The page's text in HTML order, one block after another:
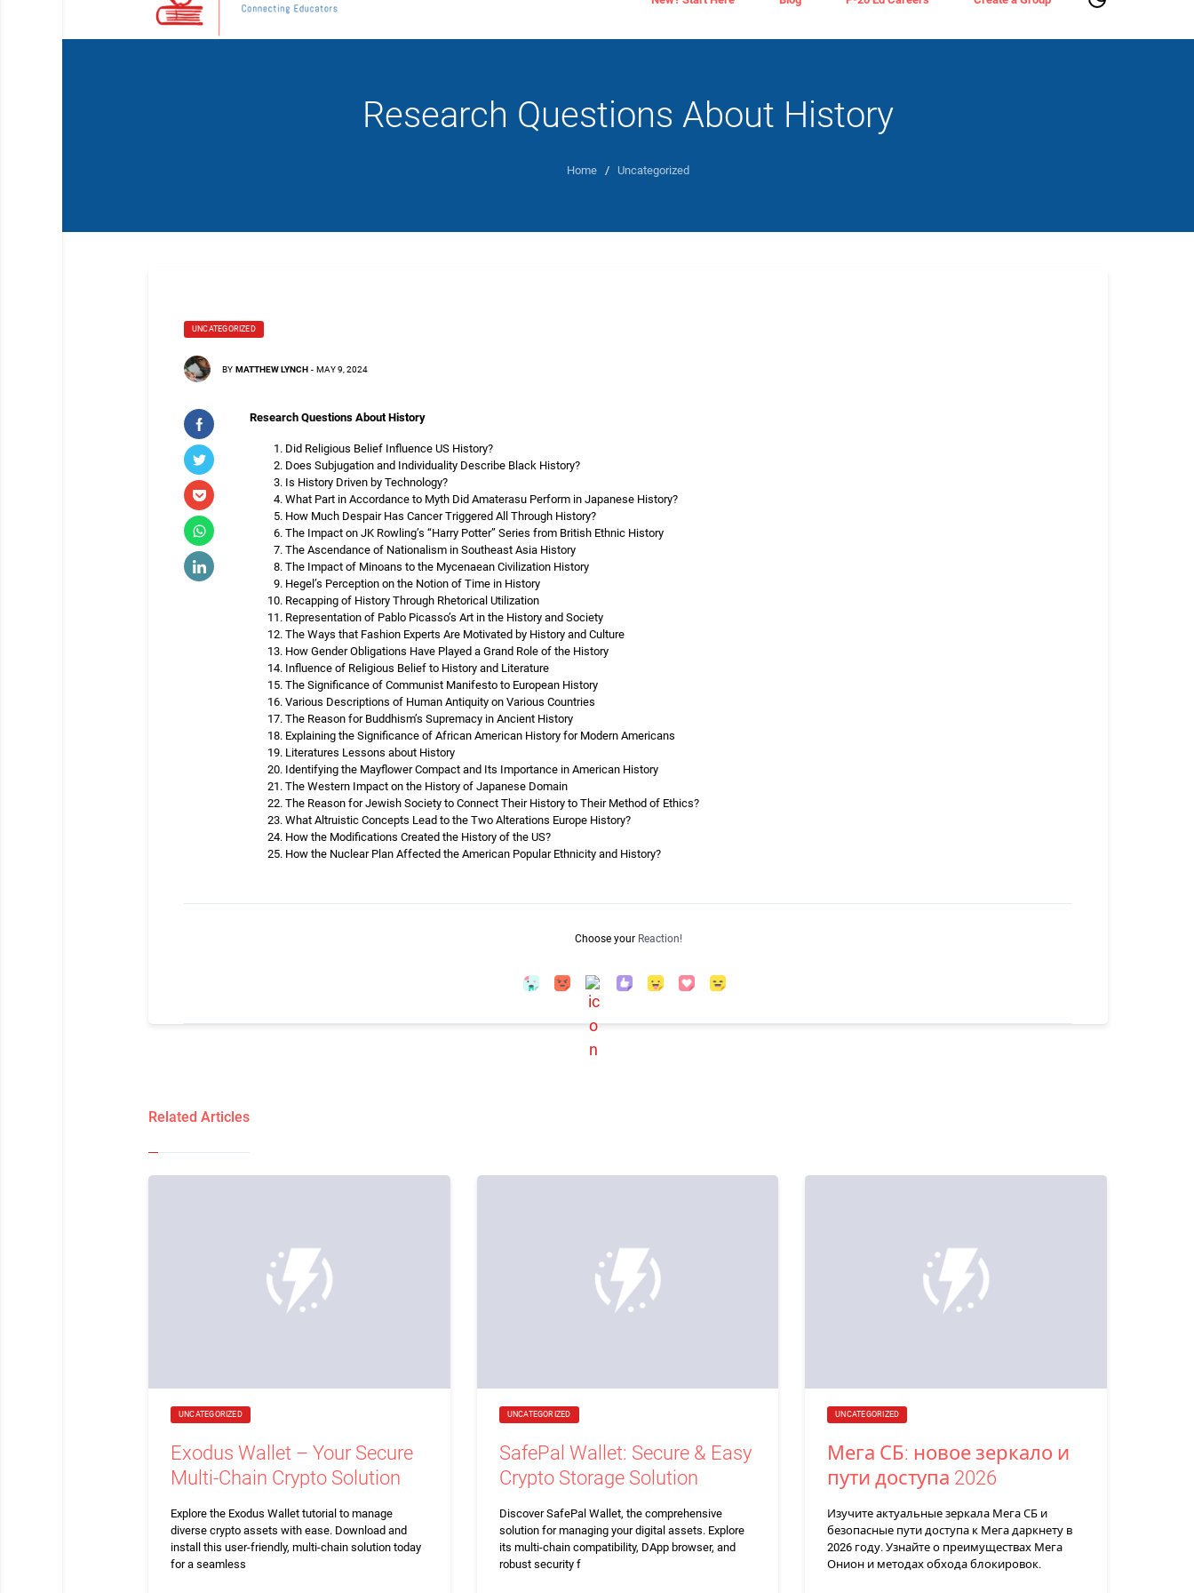
Research Questions About History
Home / Uncategorized
UNCATEGORIZED
BY MATTHEW LYNCH - MAY 9, 2024
Research Questions About History
Did Religious Belief Influence US History?
Does Subjugation and Individuality Describe Black History?
Is History Driven by Technology?
What Part in Accordance to Myth Did Amaterasu Perform in Japanese History?
How Much Despair Has Cancer Triggered All Through History?
The Impact on JK Rowling’s “Harry Potter” Series from British Ethnic History
The Ascendance of Nationalism in Southeast Asia History
The Impact of Minoans to the Mycenaean Civilization History
Hegel’s Perception on the Notion of Time in History
Recapping of History Through Rhetorical Utilization
Representation of Pablo Picasso’s Art in the History and Society
The Ways that Fashion Experts Are Motivated by History and Culture
How Gender Obligations Have Played a Grand Role of the History
Influence of Religious Belief to History and Literature
The Significance of Communist Manifesto to European History
Various Descriptions of Human Antiquity on Various Countries
The Reason for Buddhism’s Supremacy in Ancient History
Explaining the Significance of African American History for Modern Americans
Literatures Lessons about History
Identifying the Mayflower Compact and Its Importance in American History
The Western Impact on the History of Japanese Domain
The Reason for Jewish Society to Connect Their History to Their Method of Ethics?
What Altruistic Concepts Lead to the Two Alterations Europe History?
How the Modifications Created the History of the US?
How the Nuclear Plan Affected the American Popular Ethnicity and History?
Choose your Reaction!
Related Articles
UNCATEGORIZED
Exodus Wallet – Your Secure
Multi-Chain Crypto Solution
Explore the Exodus Wallet tutorial to manage
diverse crypto assets with ease. Download and
install this user-friendly, multi-chain solution today
for a seamless
UNCATEGORIZED
SafePal Wallet: Secure & Easy
Crypto Storage Solution
Discover SafePal Wallet, the comprehensive
solution for managing your digital assets. Explore
its multi-chain compatibility, DApp browser, and
robust security f
UNCATEGORIZED
Мега СБ: новое зеркало и
пути доступа 2026
Изучите актуальные зеркала Мега СБ и
безопасные пути доступа к Мега даркнету в
2026 году. Узнайте о преимуществах Мега
Онион и методах обхода блокировок.